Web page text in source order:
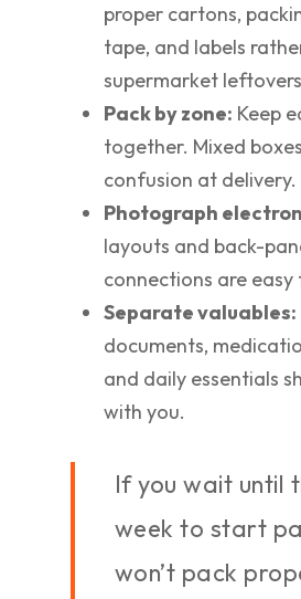
proper cartons,
tape, and labels
supermarket
Pack by zone: Keep
together. Mixed
confusion at delivery.
Photograph
layouts and back-
connections are
Separate valuables:
documents,
and daily essentials
with you.
If you wait until
week to start
won’t pack